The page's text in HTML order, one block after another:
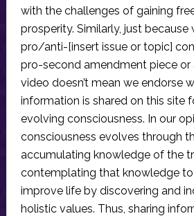
with the challenges of gaining
prosperity. Similarly, just because
pro/anti-[insert issue or topic]
pro-second amendment piece or
video doesn’t mean we endorse
information is shared on this site
evolving consciousness. In our
consciousness evolves through
accumulating knowledge of the
contemplating that knowledge
improve life by discovering and
holistic values. Thus, sharing